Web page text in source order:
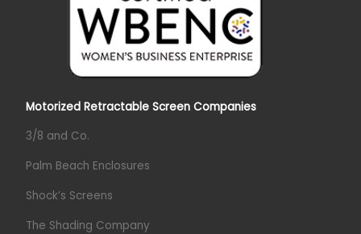
Motorized Retractable Screen Companies
3/8 and Co.
Palm Beach Enclosures
Shock’s Screens
The Shading Company